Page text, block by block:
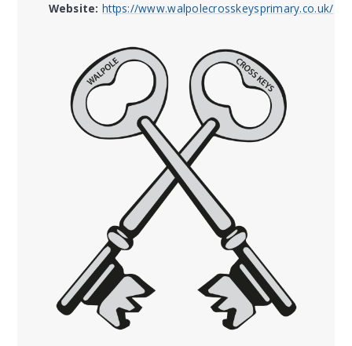
Website: https://www.walpolecrosskeysprimary.co.uk/